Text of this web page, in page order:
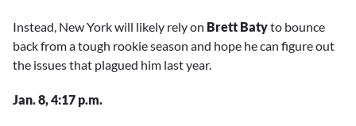
Instead, New York will likely rely on Brett Batyto bounce
back from a tough rookie season and hope he can figure out
the issues that plagued him last year.
Jan. 8, 4:17 p.m.